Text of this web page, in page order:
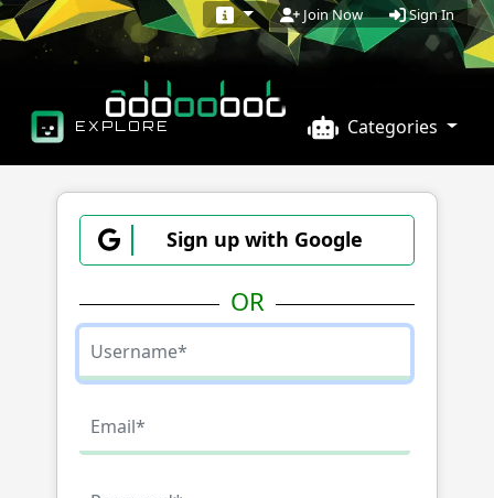
Join Now Sign In
EXPLORE Categories
Sign up with Google
OR